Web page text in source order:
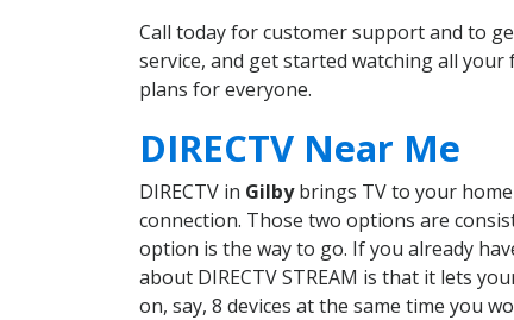
Call today for customer support and to
service, and get started watching all
plans for everyone.
DIRECTV Near Me
DIRECTV in Gilbybrings TV to your
connection. Those two options are
option is the way to go. If you already
about DIRECTV STREAM is that it lets
on, say, 8 devices at the same time you